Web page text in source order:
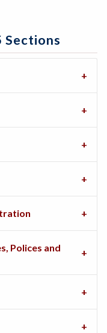
Sections
Polices and